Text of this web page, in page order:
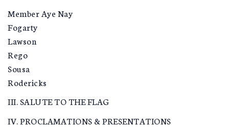
Member Aye Nay
Fogarty
Lawson
Rego
Sousa
Rodericks
III. SALUTE TO THE FLAG
IV. PROCLAMATIONS & PRESENTATIONS